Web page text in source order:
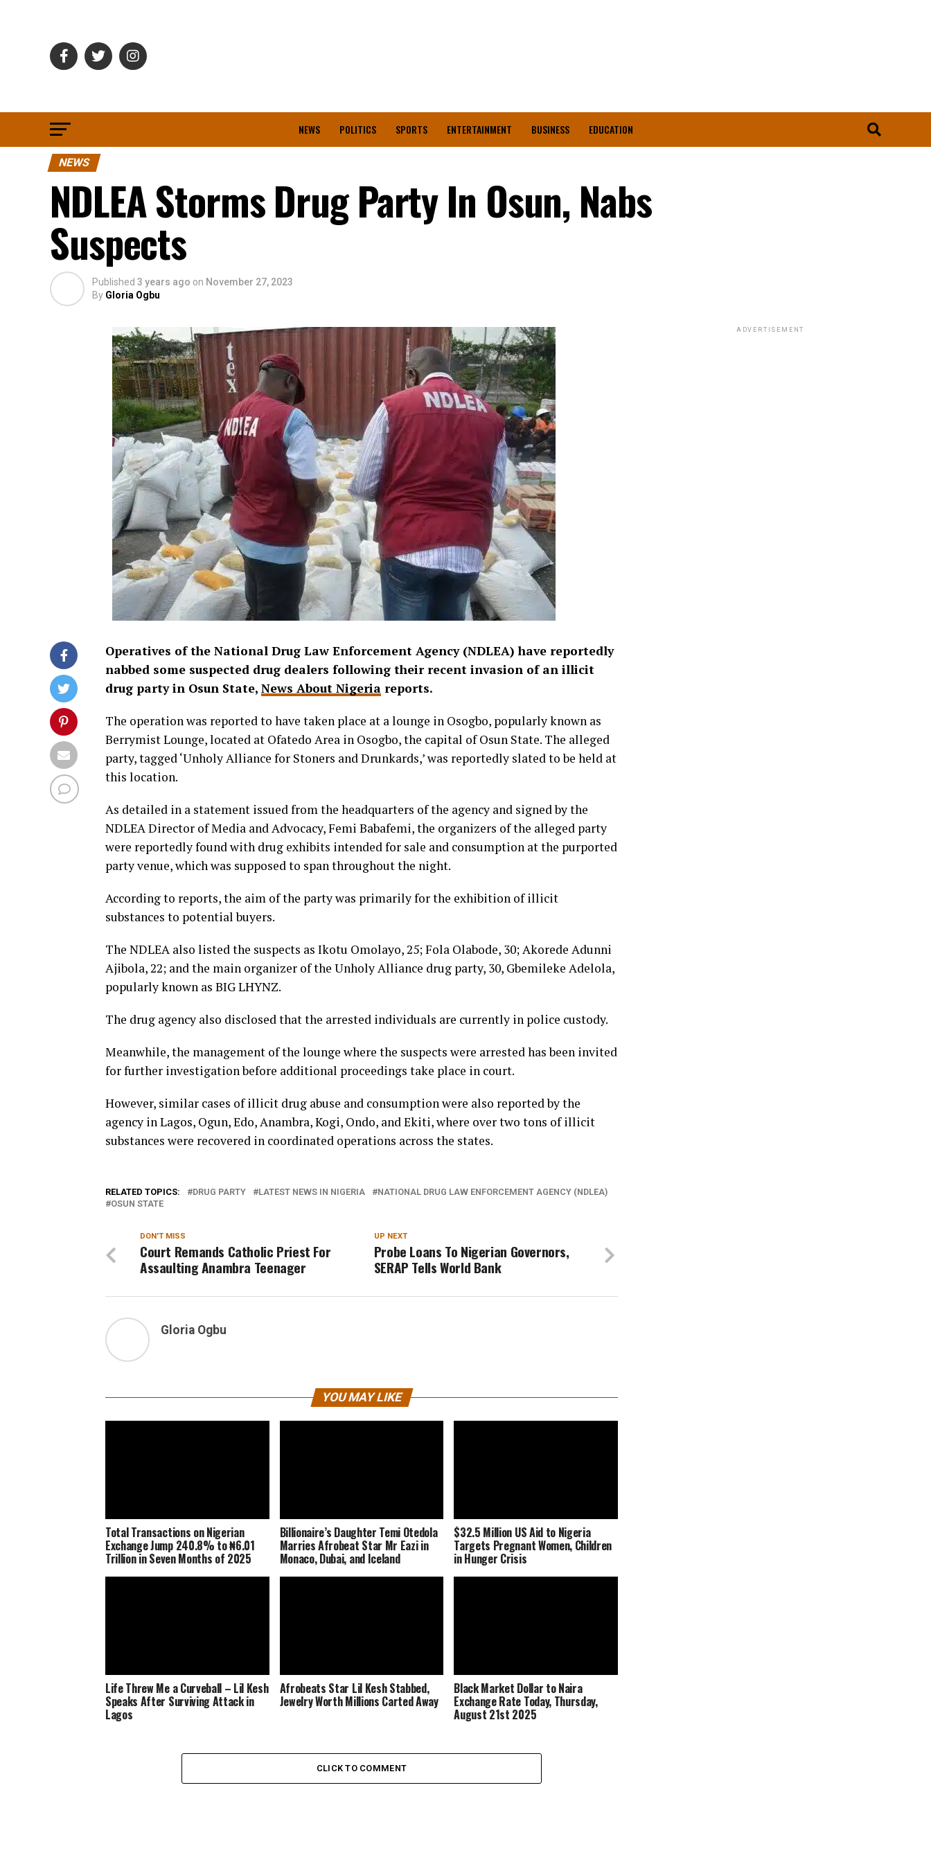
NEWS POLITICS SPORTS ENTERTAINMENT BUSINESS EDUCATION
NEWS
NDLEA Storms Drug Party In Osun, Nabs
Suspects
Published 3 years ago on November 27, 2023
By Gloria Ogbu
Operatives of the National Drug Law Enforcement Agency (NDLEA) have reportedly
nabbed some suspected drug dealers following their recent invasion of an illicit
drug party in Osun State, News About Nigeria reports.
The operation was reported to have taken place at a lounge in Osogbo, popularly known as
Berrymist Lounge, located at Ofatedo Area in Osogbo, the capital of Osun State. The alleged
party, tagged ‘Unholy Alliance for Stoners and Drunkards,’ was reportedly slated to be held at
this location.
As detailed in a statement issued from the headquarters of the agency and signed by the
NDLEA Director of Media and Advocacy, Femi Babafemi, the organizers of the alleged party
were reportedly found with drug exhibits intended for sale and consumption at the purported
party venue, which was supposed to span throughout the night.
According to reports, the aim of the party was primarily for the exhibition of illicit
substances to potential buyers.
The NDLEA also listed the suspects as Ikotu Omolayo, 25; Fola Olabode, 30; Akorede Adunni
Ajibola, 22; and the main organizer of the Unholy Alliance drug party, 30, Gbemileke Adelola,
popularly known as BIG LHYNZ.
The drug agency also disclosed that the arrested individuals are currently in police custody.
Meanwhile, the management of the lounge where the suspects were arrested has been invited
for further investigation before additional proceedings take place in court.
However, similar cases of illicit drug abuse and consumption were also reported by the
agency in Lagos, Ogun, Edo, Anambra, Kogi, Ondo, and Ekiti, where over two tons of illicit
substances were recovered in coordinated operations across the states.
RELATED TOPICS: DRUG PARTY LATEST NEWS IN NIGERIA
NATIONAL DRUG LAW ENFORCEMENT AGENCY (NDLEA)
OSUN STATE
UP NEXT
Probe Loans To Nigerian Governors,
SERAP Tells World Bank
DON'T MISS
Court Remands Catholic Priest For
Assaulting Anambra Teenager
Gloria Ogbu
YOU MAY LIKE
Total Transactions on Nigerian
Exchange Jump 240.8% to ₦6.01
Trillion in Seven Months of 2025
Billionaire’s Daughter Temi Otedola
Marries Afrobeat Star Mr Eazi in
Monaco, Dubai, and Iceland
$32.5 Million US Aid to Nigeria
Targets Pregnant Women, Children
in Hunger Crisis
Life Threw Me a Curveball – Lil Kesh
Speaks After Surviving Attack in
Lagos
Afrobeats Star Lil Kesh Stabbed,
Jewelry Worth Millions Carted Away
Black Market Dollar to Naira
Exchange Rate Today, Thursday,
August 21st 2025
CLICK TO COMMENT
ADVERTISEMENT